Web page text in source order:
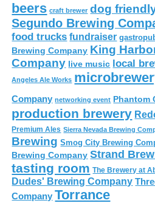
beers craft brewer dog
Segundo Brewing
food trucks fundraiser
Brewing Company King
Company live music local
Angeles Ale Works
Company networking event Phantom
production brewery
Premium Ales Sierra Nevada Brewing
Brewing Smog City Brewing
Brewing Company Strand
tasting room The Brewery at
Dudes' Brewing Company
Company Torrance